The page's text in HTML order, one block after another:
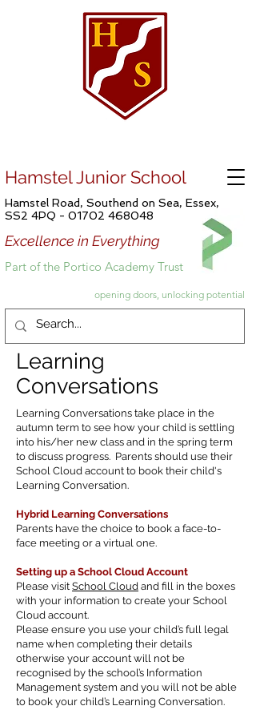
Hamstel Junior School
Hamstel Road, Southend on Sea, Essex,
SS2 4PQ - 01702 468048
Excellence in Everything
Part of the Portico Academy Trust
opening doors, unlocking potential
Learning
Conversations
Learning Conversations take place in the
autumn term to see how your child is settling
into his/her new class and in the spring term
to discuss progress. Parents should use their
School Cloud account to book their child's
Learning Conversation.
Hybrid Learning Conversations
Parents have the choice to book a face-to-
face meeting or a virtual one.
Setting up a School Cloud Account
Please visit School Cloud and fill in the boxes
with your information to create your School
Cloud account.
Please ensure you use your child’s full legal
name when completing their details
otherwise your account will not be
recognised by the school’s Information
Management system and you will not be able
to book your child’s Learning Conversation.